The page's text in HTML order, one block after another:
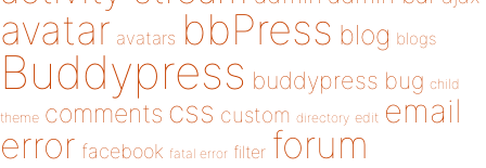
avatar avatars bbPress blog blogs
Buddypress buddypress bug child
theme comments css custom directory edit email
error facebook fatal error filter forum